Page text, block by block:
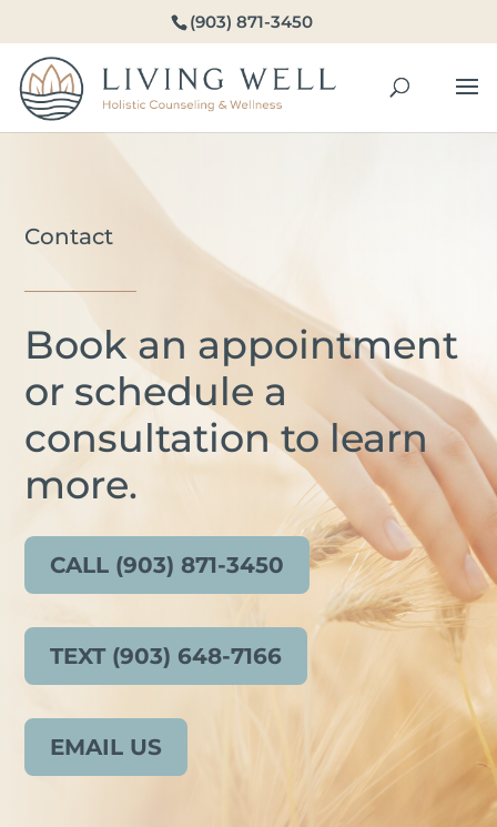
(903) 871-3450
Contact
Book an appointment
or schedule a
consultation to learn
more.
CALL (903) 871-3450
TEXT (903) 648-7166
EMAIL US